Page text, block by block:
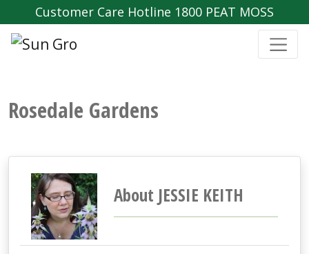
Customer Care Hotline 1800 PEAT MOSS
Rosedale Gardens
About JESSIE KEITH